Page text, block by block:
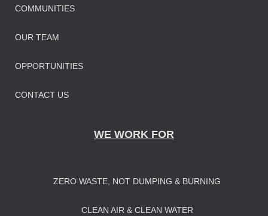
COMMUNITIES
OUR TEAM
OPPORTUNITIES
CONTACT US
WE WORK FOR
ZERO WASTE, NOT DUMPING & BURNING
CLEAN AIR & CLEAN WATER